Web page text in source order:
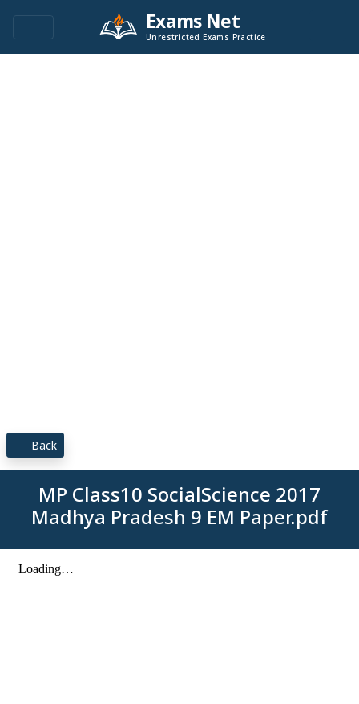
Exams Net
Unrestricted Exams Practice
Back
MP Class10 SocialScience 2017
Madhya Pradesh 9 EM Paper.pdf